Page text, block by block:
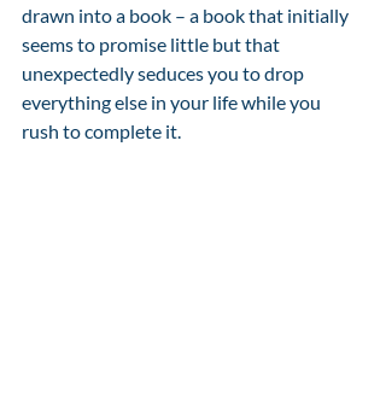
drawn into a book – a book that initially
seems to promise little but that
unexpectedly seduces you to drop
everything else in your life while you
rush to complete it.